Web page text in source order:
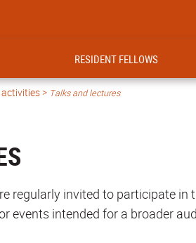
RESIDENT FELLOWS
> Talks and lectures
regularly invited to participate
events intended for a broader